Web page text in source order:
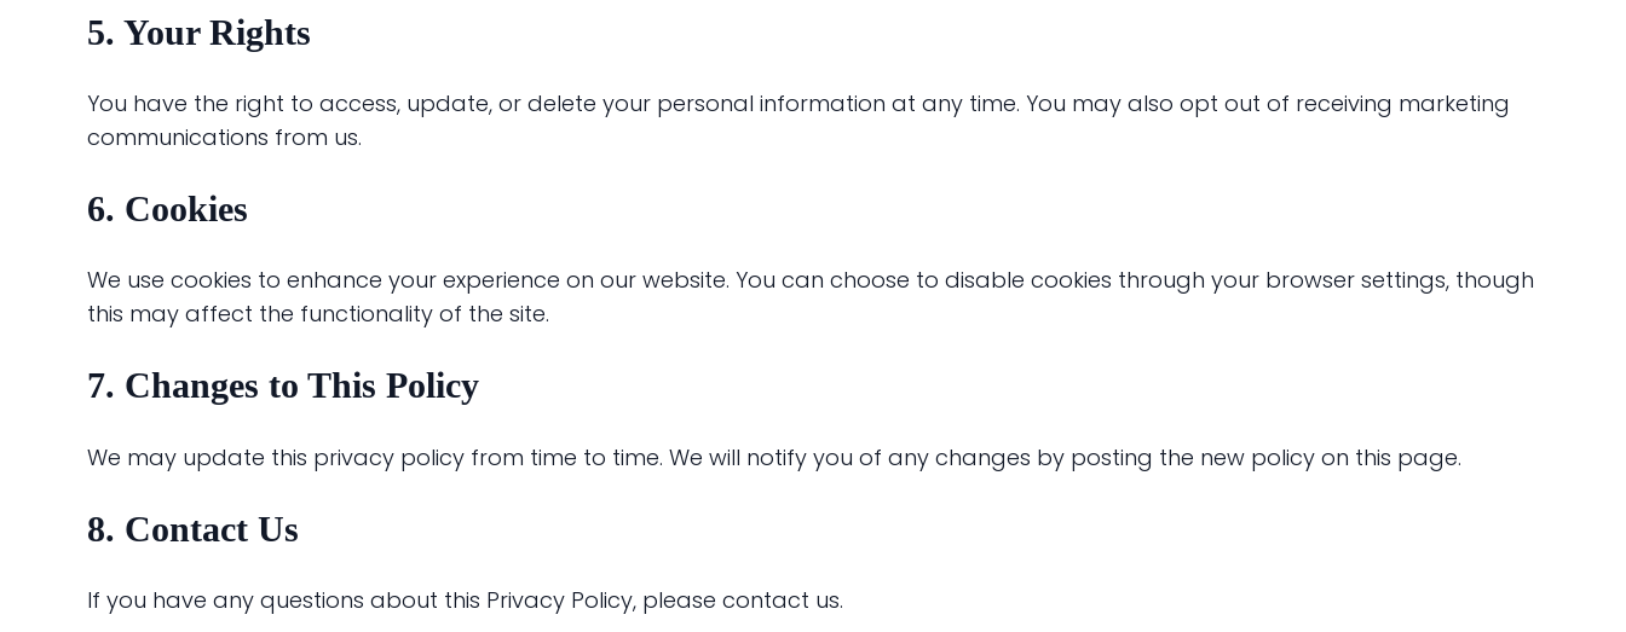
5. Your Rights
You have the right to access, update, or delete your personal information at any time. You may also opt out of receiving marketing
communications from us.
6. Cookies
We use cookies to enhance your experience on our website. You can choose to disable cookies through your browser settings, though
this may affect the functionality of the site.
7. Changes to This Policy
We may update this privacy policy from time to time. We will notify you of any changes by posting the new policy on this page.
8. Contact Us
If you have any questions about this Privacy Policy, please contact us.